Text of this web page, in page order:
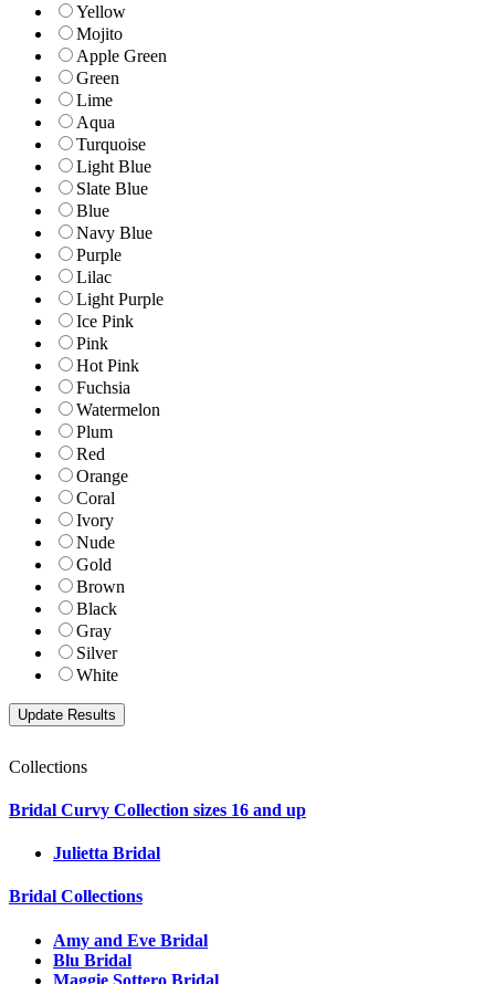
Yellow
Mojito
Apple Green
Green
Lime
Aqua
Turquoise
Light Blue
Slate Blue
Blue
Navy Blue
Purple
Lilac
Light Purple
Ice Pink
Pink
Hot Pink
Fuchsia
Watermelon
Plum
Red
Orange
Coral
Ivory
Nude
Gold
Brown
Black
Gray
Silver
White
Collections
Bridal Curvy Collection sizes 16 and up
Julietta Bridal
Bridal Collections
Amy and Eve Bridal
Blu Bridal
Maggie Sottero Bridal